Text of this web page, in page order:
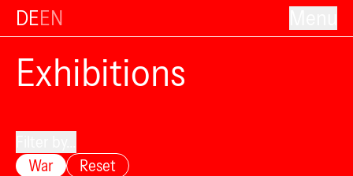
DEEN
Exhibitions
War
Reset